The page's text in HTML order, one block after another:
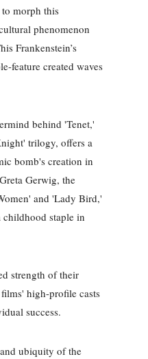
morph this
phenomenon
Frankenstein’s
feature created waves
behind 'Tenet,'
trilogy, offers a
bomb's creation in
Gerwig, the
and 'Lady Bird,'
staple in
strength of their
high-profile casts
success.
ubiquity of the